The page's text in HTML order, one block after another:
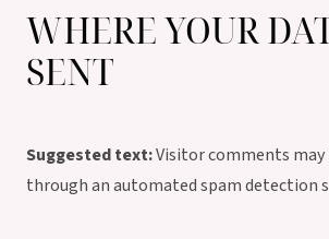
WHERE YOUR
SENT
Suggested text:Visitor comments may
through an automated spam detection